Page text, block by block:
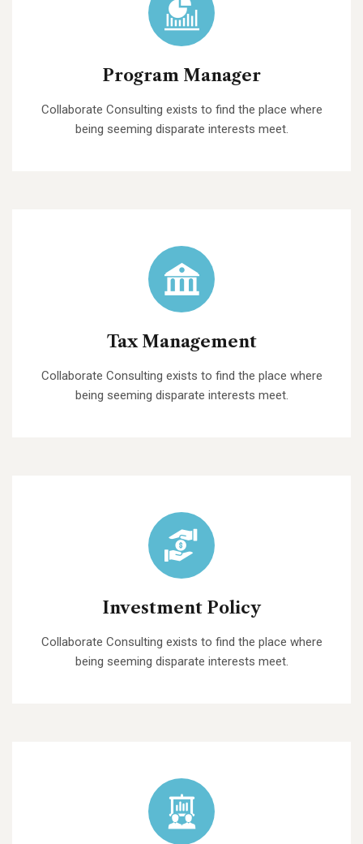
Program Manager
Collaborate Consulting exists to find the place where
being seeming disparate interests meet.
Tax Management
Collaborate Consulting exists to find the place where
being seeming disparate interests meet.
Investment Policy
Collaborate Consulting exists to find the place where
being seeming disparate interests meet.